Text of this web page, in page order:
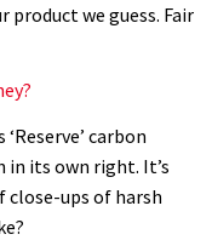
product we guess. Fair
carbon
its own right. It’s
close-ups of harsh